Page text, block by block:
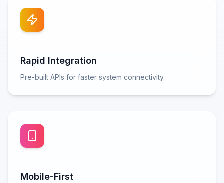
Rapid Integration
Pre-built APIs for faster system connectivity.
Mobile-First